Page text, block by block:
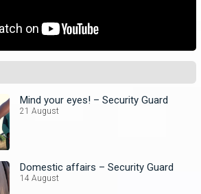
Mind your eyes! – Security Guard
21 August
Domestic affairs – Security Guard
14 August